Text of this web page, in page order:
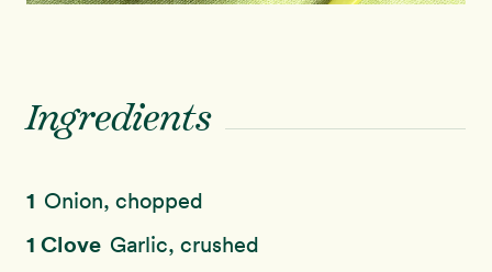
Ingredients
1 Onion, chopped
1 Clove Garlic, crushed